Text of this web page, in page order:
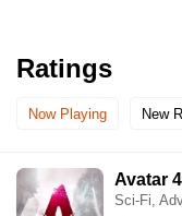
Hoyts
Ratings
Now Playing New
Avatar 4
Sci-Fi,